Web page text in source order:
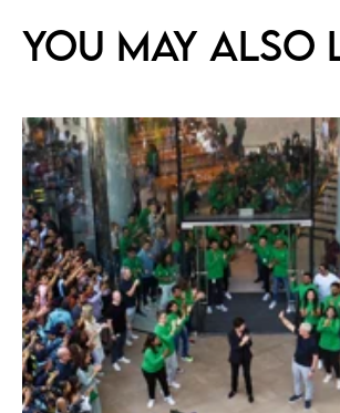
You may also